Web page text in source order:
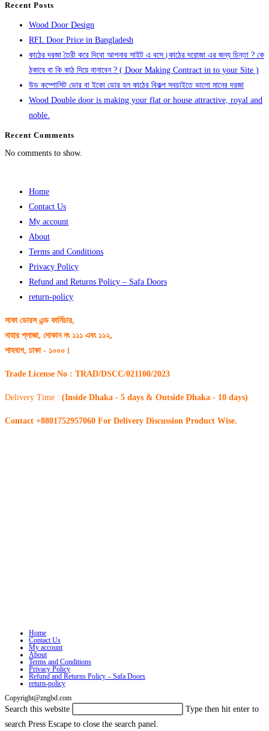
Recent Posts
Wood Door Design
RFL Door Price in Bangladesh
কাঠের দরজা তৈরী করে দিবো আপনার সাইট এ বসে।কাঠের দরোজা এর জন্য চিন্তা ? কে
ঠকাবে বা কি কাঠ দিয়ে বানাবেন ? ( Door Making Contract in to your Site )
উড কম্পোসিট ডোর বা ইকো ডোর হল কাঠের বিকল্প সবচাইতে ভালো মানের দরজা
Wood Double door is making your flat or house attractive, royal and
noble.
Recent Comments
No comments to show.
Home
Contact Us
My account
About
Terms and Conditions
Privacy Policy
Refund and Returns Policy – Safa Doors
return-policy
সাফা ডোরস এন্ড ফার্নিচার,
নাহার প্লাজা, দোকান নং ১১১ এবং ১১২,
শাহবাগ, ঢাকা - ১০০০।
Trade License No : TRAD/DSCC/021100/2023
Delivery Time : (Inside Dhaka - 5 days & Outside Dhaka - 10 days)
Contact +8801752957060 For Delivery Discussion Product Wise.
Home
Contact Us
My account
About
Terms and Conditions
Privacy Policy
Refund and Returns Policy – Safa Doors
return-policy
Copyright@zngbd.com
Search this website
Type then hit enter to
search Press Escape to close the search panel.